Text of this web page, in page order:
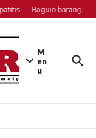
Baguio barangays
M
en
u